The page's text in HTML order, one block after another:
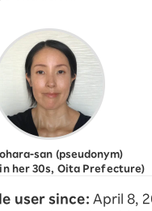
san (pseudonym)
her 30s, Oita Prefecture)
user since: April 8,